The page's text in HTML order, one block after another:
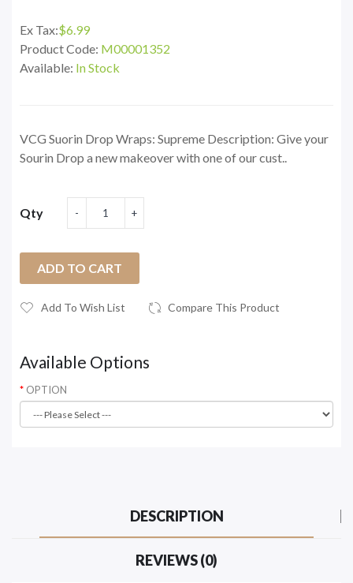
Ex Tax:$6.99
Product Code: M00001352
Available: In Stock
VCG Suorin Drop Wraps: Supreme Description: Give your
Sourin Drop a new makeover with one of our cust..
Qty
ADD TO CART
Add To Wish List Compare This Product
Available Options
OPTION
DESCRIPTION
REVIEWS (0)